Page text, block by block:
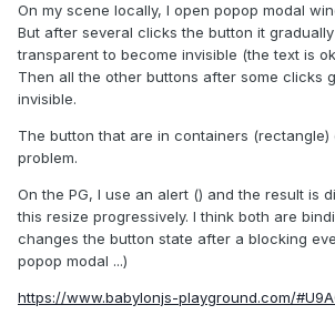
On my scene locally, I open popop modal
But after several clicks the button it
transparent to become invisible (the text is
Then all the other buttons after some clicks
invisible.
The button that are in containers (rectangle)
problem.
On the PG, I use an alert () and the result is
this resize progressively. I think both are
changes the button state after a blocking
popop modal ...)
https://www.babylonjs-playground.com/